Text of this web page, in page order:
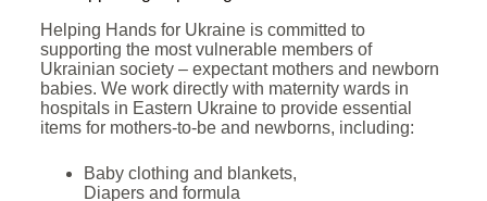
Helping Hands for Ukraine is committed to
supporting the most vulnerable members of
Ukrainian society – expectant mothers and newborn
babies. We work directly with maternity wards in
hospitals in Eastern Ukraine to provide essential
items for mothers-to-be and newborns, including:
Baby clothing and blankets,
Diapers and formula